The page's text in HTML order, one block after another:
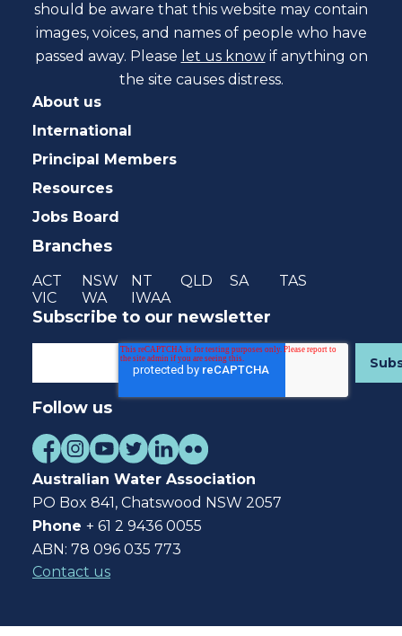
should be aware that this website may contain
images, voices, and names of people who have
passed away. Please let us know if anything on
the site causes distress.
About us
International
Principal Members
Resources
Jobs Board
Branches
ACT NSW NT QLD SA
TAS
VIC
WA IWAA
Subscribe to our newsletter
Follow us
Australian Water Association
PO Box 841, Chatswood NSW 2057
Phone + 61 2 9436 0055
ABN: 78 096 035 773
Contact us